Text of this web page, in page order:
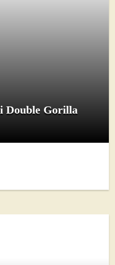
Double Gorilla